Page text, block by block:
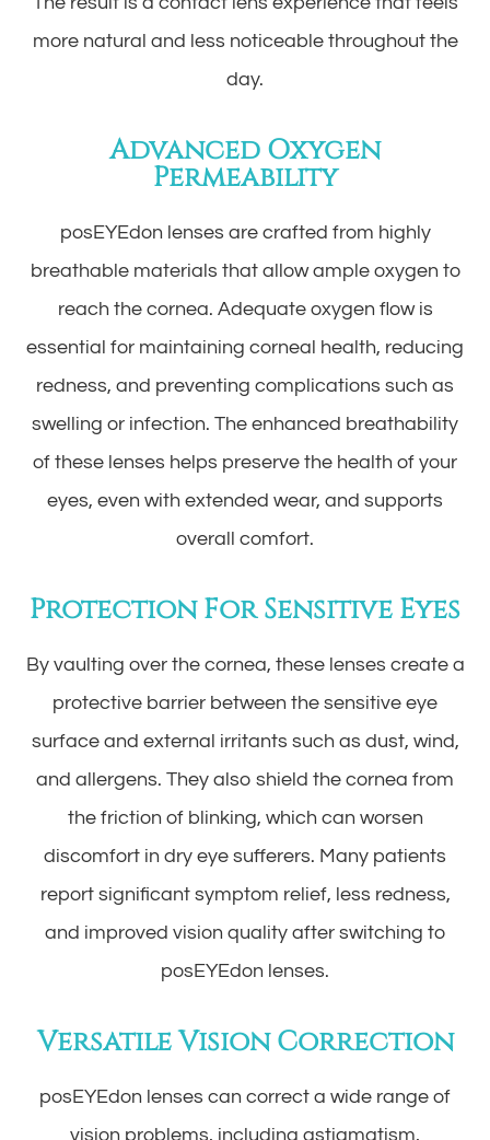
more natural and less noticeable throughout the
day.
Advanced Oxygen
Permeability
posEYEdon lenses are crafted from highly
breathable materials that allow ample oxygen to
reach the cornea. Adequate oxygen flow is
essential for maintaining corneal health, reducing
redness, and preventing complications such as
swelling or infection. The enhanced breathability
of these lenses helps preserve the health of your
eyes, even with extended wear, and supports
overall comfort.
Protection For Sensitive Eyes
By vaulting over the cornea, these lenses create a
protective barrier between the sensitive eye
surface and external irritants such as dust, wind,
and allergens. They also shield the cornea from
the friction of blinking, which can worsen
discomfort in dry eye sufferers. Many patients
report significant symptom relief, less redness,
and improved vision quality after switching to
posEYEdon lenses.
Versatile Vision Correction
posEYEdon lenses can correct a wide range of
vision problems, including astigmatism,